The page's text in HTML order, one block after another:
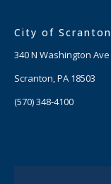
City of Scranton
340 N Washington Ave
Scranton, PA 18503
(570) 348-4100